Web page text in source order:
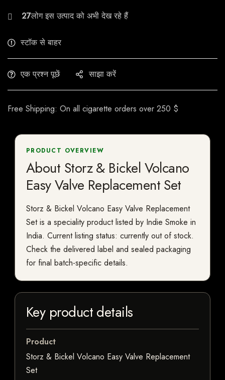
20
स्टॉक से बाहर
एक प्रश्न पूछें साझा करें
Free Shipping: On all cigarette orders over 250 $
PRODUCT OVERVIEW
About Storz & Bickel Volcano
Easy Valve Replacement Set
Storz & Bickel Volcano Easy Valve Replacement
Set is a speciality product listed by Indie Smoke in
India. Current listing status: currently out of stock.
Check the delivered label and sealed packaging
for final batch-specific details.
Key product details
Product
Storz & Bickel Volcano Easy Valve Replacement
Set